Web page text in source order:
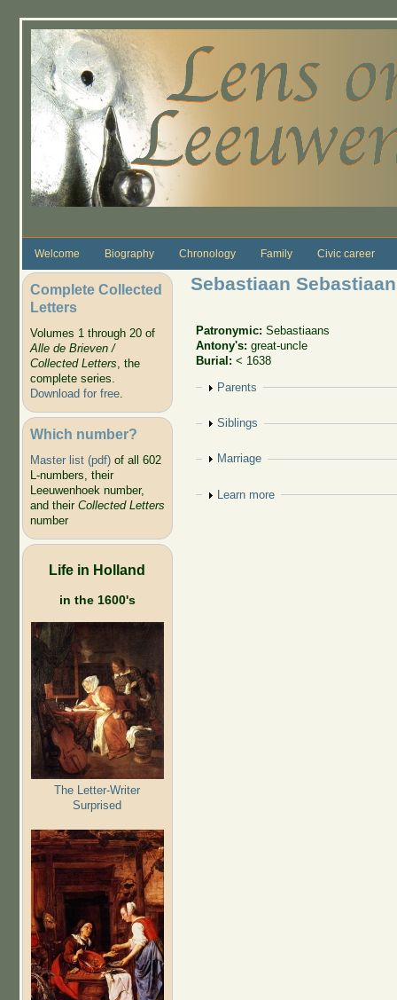
Welcome Biography Chronology Family Civic career
Complete Collected
Letters
Volumes 1 through 20 of
Alle de Brieven /
Collected Letters, the
complete series.
Download for free.
Which number?
Master list (pdf)of all 602
L-numbers, their
Leeuwenhoek number,
and their Collected Letters
number
Life in Holland
in the 1600's
The Letter-Writer
Surprised
Sebastiaan
Patronymic:Sebastiaans
Antony's:great-uncle
Burial:< 1638
Show
Parents
Show
Siblings
Show
Marriage
Show
Learn more